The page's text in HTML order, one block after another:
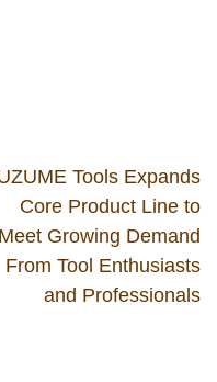
Tools Expands
Core Product Line to
Meet Growing Demand
From Tool Enthusiasts
and Professionals